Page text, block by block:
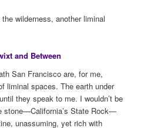
wilderness, another liminal
and Between
San Francisco are, for me,
liminal spaces. The earth under
they speak to me. I wouldn’t be
stone—California’s State Rock—
unassuming, yet rich with